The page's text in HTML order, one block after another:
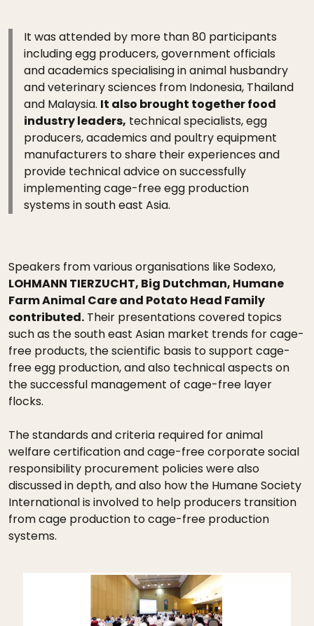
It was attended by more than 80 participants
including egg producers, government officials
and academics specialising in animal husbandry
and veterinary sciences from Indonesia, Thailand
and Malaysia. It also brought together food
industry leaders, technical specialists, egg
producers, academics and poultry equipment
manufacturers to share their experiences and
provide technical advice on successfully
implementing cage-free egg production
systems in south east Asia.
Speakers from various organisations like Sodexo,
LOHMANN TIERZUCHT, Big Dutchman, Humane
Farm Animal Care and Potato Head Family
contributed. Their presentations covered topics
such as the south east Asian market trends for cage-
free products, the scientific basis to support cage-
free egg production, and also technical aspects on
the successful management of cage-free layer
flocks.
The standards and criteria required for animal
welfare certification and cage-free corporate social
responsibility procurement policies were also
discussed in depth, and also how the Humane Society
International is involved to help producers transition
from cage production to cage-free production
systems.